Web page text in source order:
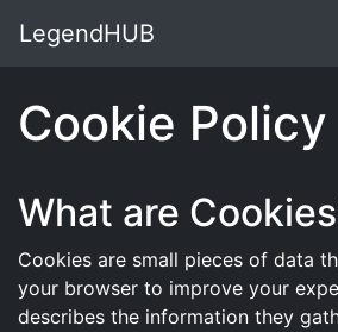
LegendHUB
Cookie Policy
What are
Cookies are small pieces of data
your browser to improve your
describes the information they